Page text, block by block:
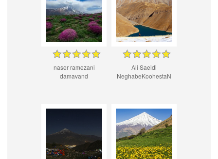
naser ramezani
damavand
Ali Saeidi
NeghabeKoohestaN